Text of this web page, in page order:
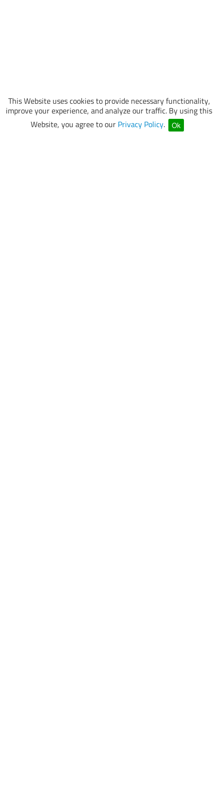
This Website uses cookies to provide necessary functionality,
improve your experience, and analyze our traffic. By using this
Website, you agree to our Privacy Policy. Ok